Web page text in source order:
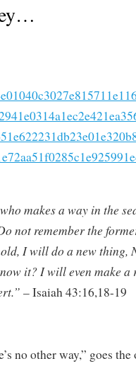
makes a way in the
not remember the
I will do a new thing,
it? I will even make a
– Isaiah 43:16,18-19
no other way,” goes